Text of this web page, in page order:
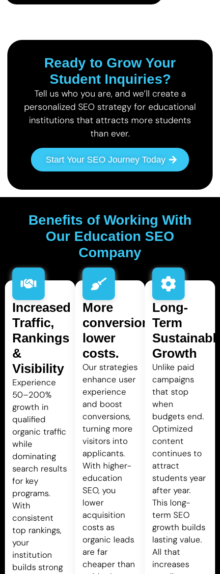
Ready to Grow Your
Student Inquiries?
Tell us who you are, and we’ll create a
personalized SEO strategy for educational
institutions that attracts more students
than ever.
Start Your SEO Journey Today
Benefits of Working With
Our Education SEO
Company
Increased
Traffic,
Rankings
&
Visibility
Experience
50–200%
growth in
qualified
organic traffic
while
dominating
search results
for key
programs.
With
consistent
top rankings,
your
institution
builds strong
More
conversions,
lower
costs.
Our strategies
enhance user
experience
and boost
conversions,
turning more
visitors into
applicants.
With higher-
education
SEO, you
lower
acquisition
costs as
organic leads
are far
cheaper than
Long-
Term
Growth
Unlike paid
campaigns
that stop
when
budgets end.
Optimized
content
continues to
attract
students year
after year.
This long-
term SEO
growth builds
lasting value.
All that
increases